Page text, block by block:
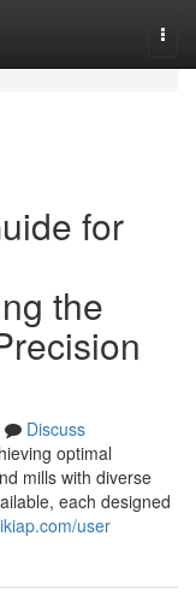
for
the
Discuss
optimal
mills with diverse
each designed
user